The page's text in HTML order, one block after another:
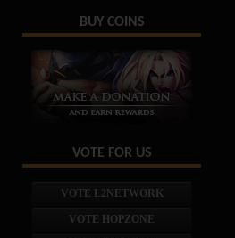
BUY COINS
VOTE FOR US
VOTE L2NETWORK
VOTE HOPZONE